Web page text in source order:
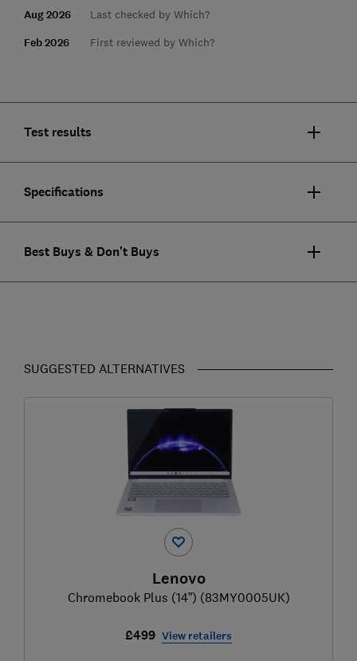
Aug 2026 Last checked by Which?
Feb 2026 First reviewed by Which?
Test results
Specifications
Best Buys & Don't Buys
SUGGESTED ALTERNATIVES
Lenovo
Chromebook Plus (14”) (83MY0005UK)
£499 View retailers